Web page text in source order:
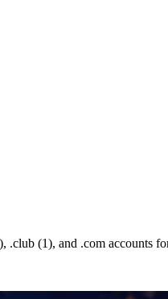
(1), and .com accounts